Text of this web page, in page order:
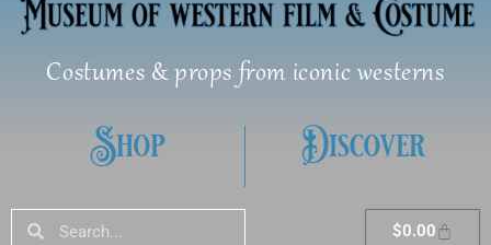
Costumes & props from iconic westerns
Shop Discover
SearchSearch $0.00Cart